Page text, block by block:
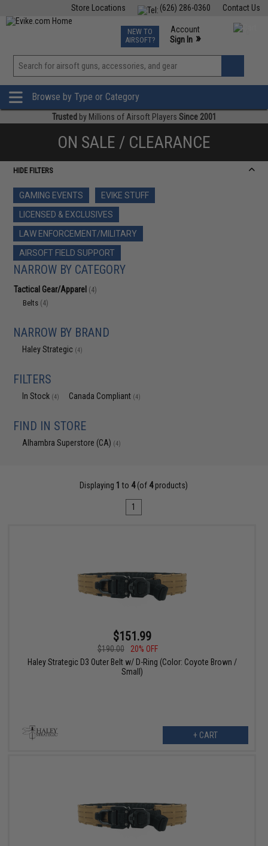
Contact Us
(626) 286-0360
Store Locations
TCG Events
Phone Support M-F 7am-5pm PST
NEW TO
AIRSOFT?
Account
Sign In »
View
»
Browse by Type or Category
Trusted by Millions of Airsoft Players Since 2001
ON SALE / CLEARANCE
HIDE FILTERS
GAMING EVENTS
EVIKE STUFF
LICENSED & EXCLUSIVES
LAW ENFORCEMENT/MILITARY
AIRSOFT FIELD SUPPORT
NARROW BY CATEGORY
Tactical Gear/Apparel (4)
Belts (4)
NARROW BY BRAND
Haley Strategic (4)
FILTERS
In Stock (4) Canada Compliant (4)
FIND IN STORE
Alhambra Superstore (CA) (4)
Displaying 1 to 4(of 4products)
1
$151.99
$190.00
20% OFF
Haley Strategic D3 Outer Belt w/ D-Ring (Color: Coyote Brown /
Small)
+ CART